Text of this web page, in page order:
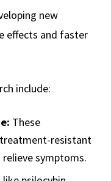
new
effects and faster
include:
These
resistant
symptoms.